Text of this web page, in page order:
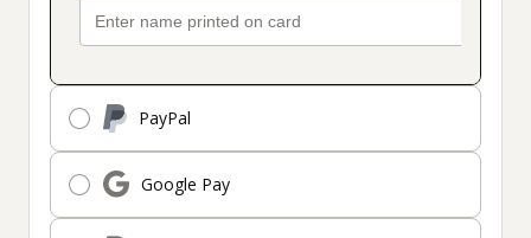
PayPal
Google Pay